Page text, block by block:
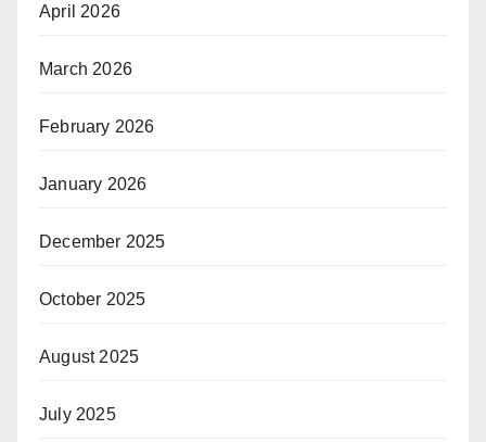
April 2026
March 2026
February 2026
January 2026
December 2025
October 2025
August 2025
July 2025